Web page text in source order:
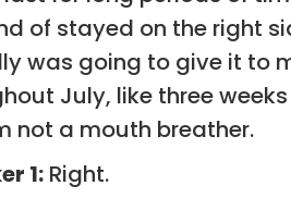
of stayed on the right
was going to give it to
July, like three
not a mouth breather.
1: Right.